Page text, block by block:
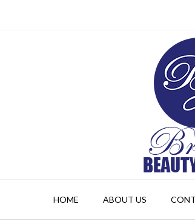
HOME ABOUT US